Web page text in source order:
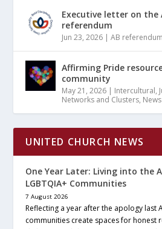
Executive letter on the
referendum
Jun 23, 2026 |AB referendum
Affirming Pride
community
May 21, 2026 | Intercultural,
Networks and Clusters, News
UNITED CHURCH NEWS
One Year Later: Living into the
LGBTQIA+ Communities
7 August 2026
Reflecting a year after the apology last
communities create spaces for honest